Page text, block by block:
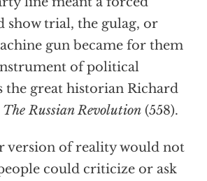
show trial, the gulag, or
gun became for them
of political
the great historian Richard
The Russian Revolution(558).
version of reality would not
could criticize or ask